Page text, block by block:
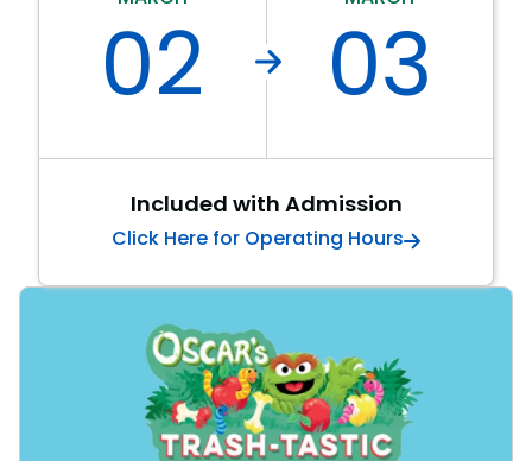
SAN DIEGO PARKS
SeaWorld02 03
Included with Admission
Click Here for Operating Hours